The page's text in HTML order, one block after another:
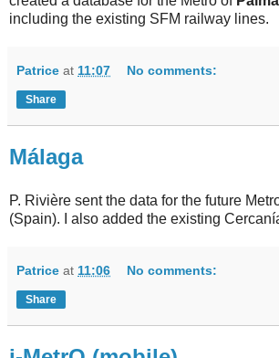
including the existing SFM railway lines.
Patrice at 11:07 No comments:
Share
Málaga
P. Rivière sent the data for the future
(Spain). I also added the existing
Patrice at 11:06 No comments:
Share